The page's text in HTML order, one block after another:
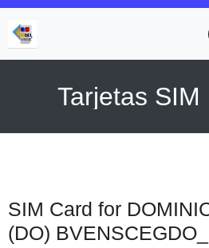
Tarjetas
SIM Card for
(DO)